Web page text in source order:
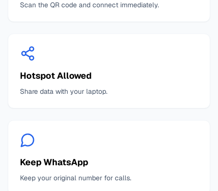
Scan the QR code and connect immediately.
Hotspot Allowed
Share data with your laptop.
Keep WhatsApp
Keep your original number for calls.